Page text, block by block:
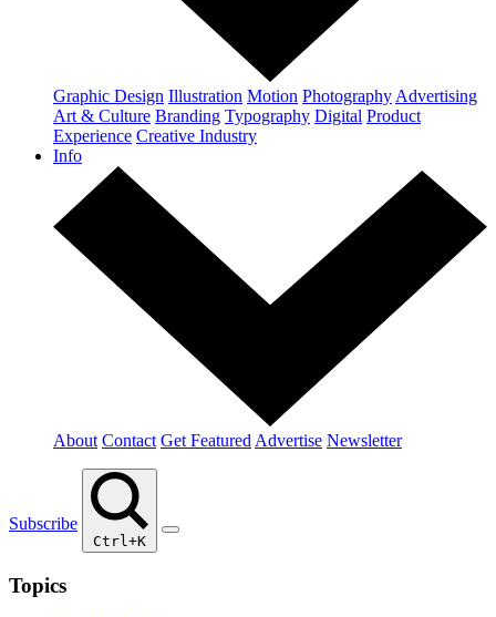
Graphic Design Illustration Motion Photography Advertising
Art & Culture Branding Typography Digital Product
Experience Creative Industry
Info
About Contact Get Featured Advertise Newsletter
Subscribe
Ctrl+K
Topics